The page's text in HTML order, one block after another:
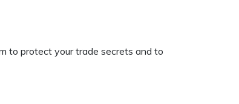
to protect your trade secrets and to